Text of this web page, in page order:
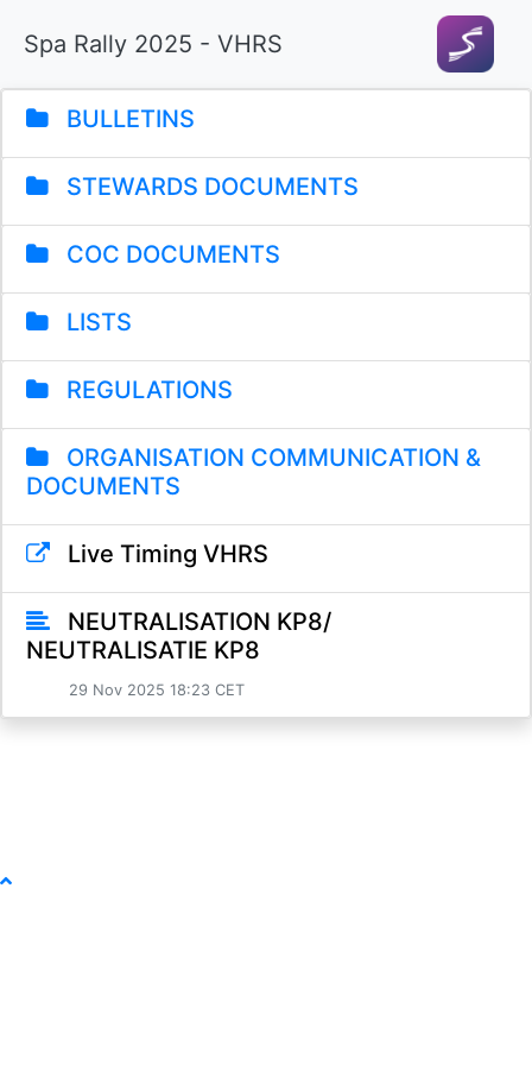
Spa Rally 2025 - VHRS
BULLETINS
STEWARDS DOCUMENTS
COC DOCUMENTS
LISTS
REGULATIONS
ORGANISATION COMMUNICATION &
DOCUMENTS
Live Timing VHRS
NEUTRALISATION KP8/
NEUTRALISATIE KP8
29 Nov 2025 18:23 CET